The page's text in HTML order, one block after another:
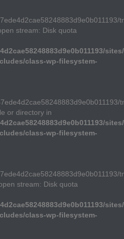
stream: Disk quota
class-wp-filesystem-
or directory in
class-wp-filesystem-
stream: Disk quota
class-wp-filesystem-